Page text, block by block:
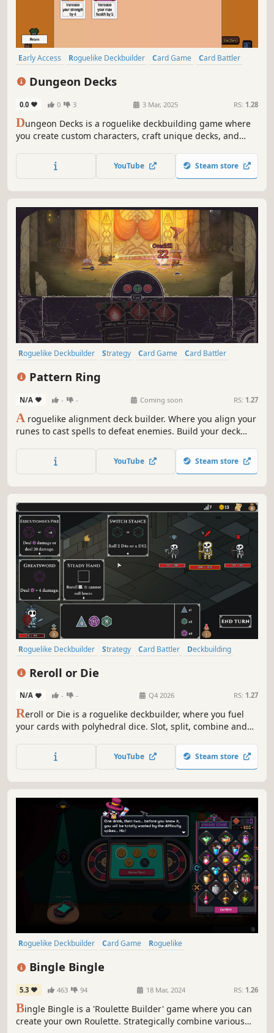
Early Access Roguelike Deckbuilder Card Game
Card Battler
Dungeon Decks
0.0 0 3 3 Mar, 2025 RS: 1.28
Dungeon Decks is a roguelike deckbuilding game where
you create custom characters, craft unique decks, and
monsters, and choose your own path in procedurally
generated dungeons!
YouTube Steam store
Roguelike Deckbuilder Strategy Card Game
Card Battler
Pattern Ring
N/A - - Coming soon RS: 1.27
A roguelike alignment deck builder. Where you align your
runes to cast spells to defeat enemies. Build your deck
and grow your companion to aid in battle. Before it's too
late, journey to the center of the maze and restore the
YouTube Steam store
Roguelike Deckbuilder Strategy Card Battler
Deckbuilding
Reroll or Die
N/A - - Q4 2026 RS: 1.27
Reroll or Die is a roguelike deckbuilder, where you fuel
your cards with polyhedral dice. Slot, split, combine and
builds and defeat the ancient bosses lurking in the deep.
YouTube Steam store
Roguelike Deckbuilder Card Game
Roguelike
Bingle Bingle
5.3 463 94 18 Mar, 2024 RS: 1.26
Bingle Bingle is a 'Roulette Builder' game where you can
create your own Roulette. Strategically combine various